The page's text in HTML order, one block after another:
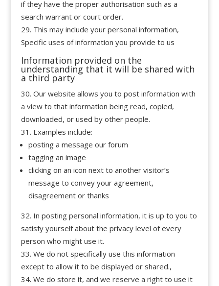
if they have the proper authorisation such as a
search warrant or court order.
This may include your personal information,
Specific uses of information you provide to us
Information provided on the
understanding that it will be shared with
a third party
Our website allows you to post information with
a view to that information being read, copied,
downloaded, or used by other people.
Examples include:
posting a message our forum
tagging an image
clicking on an icon next to another visitor’s
message to convey your agreement,
disagreement or thanks
In posting personal information, it is up to you to
satisfy yourself about the privacy level of every
person who might use it.
We do not specifically use this information
except to allow it to be displayed or shared.,
We do store it, and we reserve a right to use it